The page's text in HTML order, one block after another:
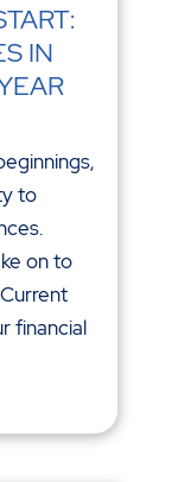
IN
to
on to
financial